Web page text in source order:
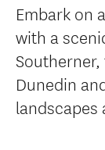
Embark on
with a
Dunedin
landscapes